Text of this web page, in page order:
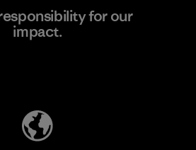
for our
impact.